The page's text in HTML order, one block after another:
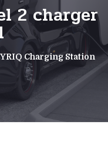
2 charger
Charging Station